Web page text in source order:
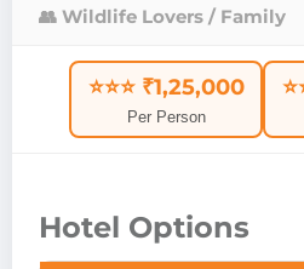
👥 Wildlife Lovers / Family
⭐⭐⭐ ₹1,25,000
Per Person
Hotel Options